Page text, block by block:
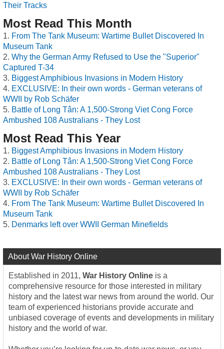
Their Tracks
Most Read This Month
From The Tank Museum: Wartime Bullet Discovered In
Museum Tank
Why the German Army Refused to Use the "Superior"
Captured T-34
Biggest Amphibious Invasions in Modern History
EXCLUSIVE: In their own words - German veterans of
WWII by Rob Schäfer
Battle of Long Tân: A 1,500-Strong Viet Cong Force
Ambushed 108 Australians - They Lost
Most Read This Year
Biggest Amphibious Invasions in Modern History
Battle of Long Tân: A 1,500-Strong Viet Cong Force
Ambushed 108 Australians - They Lost
EXCLUSIVE: In their own words - German veterans of
WWII by Rob Schäfer
From The Tank Museum: Wartime Bullet Discovered In
Museum Tank
Denmarks left over WWII German Minefields
About War History Online
Established in 2011, War History Online is a
comprehensive resource for those interested in military
history and the latest war news from around the world. Our
team of experienced historians provide accurate and
unbiased coverage of events and developments in military
history and the world of war.